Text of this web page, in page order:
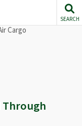
SEARCH
Cargo
Through